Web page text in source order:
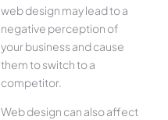
web design may lead to a
negative perception of
your business and cause
them to switch to a
competitor.
Web design can also affect